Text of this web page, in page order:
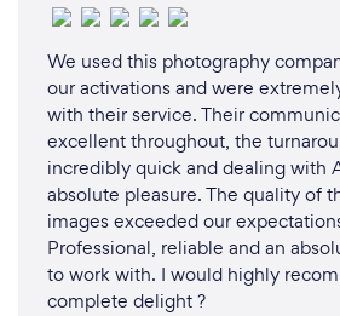
We used this photography
our activations and were
with their service. Their
excellent throughout, the
incredibly quick and dealing with
absolute pleasure. The quality of
images exceeded our
Professional, reliable and an
to work with. I would highly
complete delight ?